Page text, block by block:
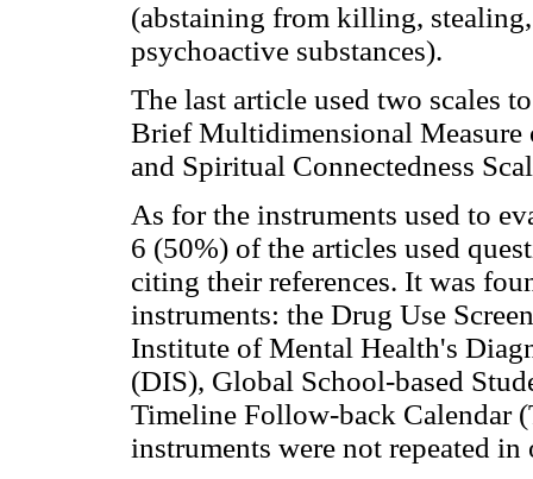
(abstaining from killing,
psychoactive substances).
The last article used two scales
Brief Multidimensional
and Spiritual Connectedness
As for the instruments used to
6 (50%) of the articles used
citing their references. It was
instruments: the Drug Use
Institute of Mental Health's
(DIS), Global School-based
Timeline Follow-back Calendar
instruments were not repeated in